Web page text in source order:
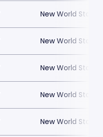
New World
New World
New World
New World
New World